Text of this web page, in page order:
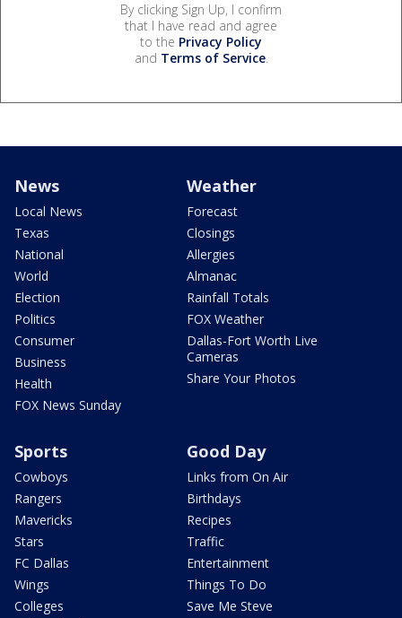
By clicking Sign Up, I confirm
that I have read and agree
to the Privacy Policy
and Terms of Service.
News
Local News
Texas
National
World
Election
Politics
Consumer
Business
Health
FOX News Sunday
Weather
Forecast
Closings
Allergies
Almanac
Rainfall Totals
FOX Weather
Dallas-Fort Worth Live
Cameras
Share Your Photos
Sports
Cowboys
Rangers
Mavericks
Stars
FC Dallas
Wings
Colleges
Good Day
Links from On Air
Birthdays
Recipes
Traffic
Entertainment
Things To Do
Save Me Steve